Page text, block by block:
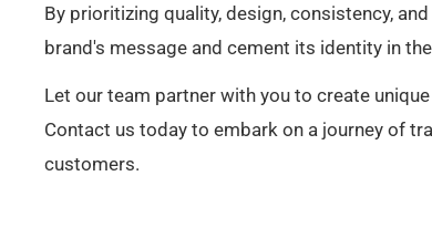
By prioritizing quality, design, consistency,
brand's message and cement its identity in
Let our team partner with you to create
Contact us today to embark on a journey of
customers.